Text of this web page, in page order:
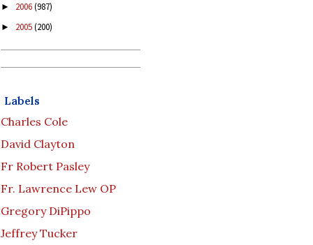
► 2006(987)
► 2005(200)
Labels
Charles Cole
David Clayton
Fr Robert Pasley
Fr. Lawrence Lew OP
Gregory DiPippo
Jeffrey Tucker